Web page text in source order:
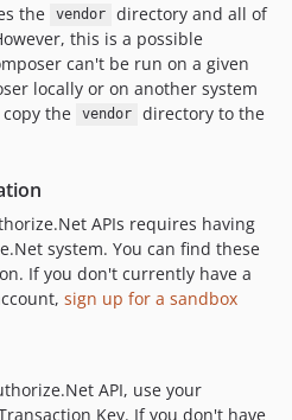
the vendor
directory and all of
this is a possible
can't be run on a given
locally or on another system
the
vendor
directory to the
APIs requires having
system. You can find these
If you don't currently have a
sign up for a sandbox
API, use your
Key. If you don't have